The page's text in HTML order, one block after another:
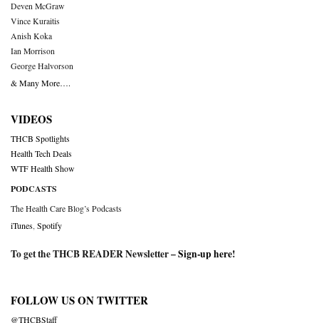
Deven McGraw
Vince Kuraitis
Anish Koka
Ian Morrison
George Halvorson
& Many More….
VIDEOS
THCB Spotlights
Health Tech Deals
WTF Health Show
PODCASTS
The Health Care Blog’s Podcasts
iTunes Spotify
To get the THCB READER Newsletter –Sign-up here!
FOLLOW US ON TWITTER
@THCBStaff